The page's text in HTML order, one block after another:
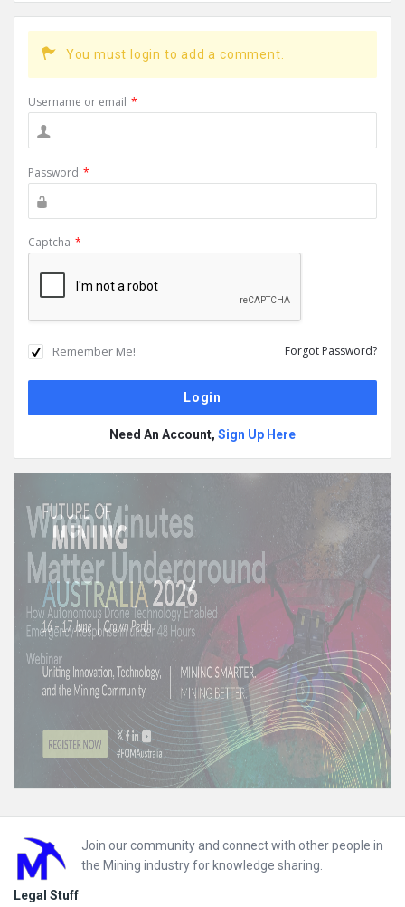
You must login to add a comment.
Username or email *
Password *
Captcha *
Remember Me! Forgot Password?
Need An Account, Sign Up Here
Footer
Join our community and connect with other people in
the Mining industry for knowledge sharing.
Legal Stuff